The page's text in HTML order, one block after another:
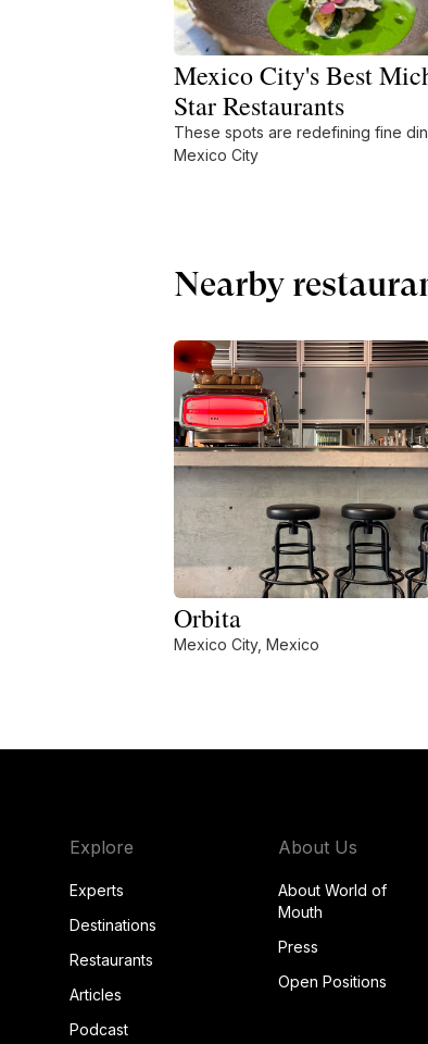
Mexico City's Best
Star Restaurants
These spots are redefining fine
Mexico City
Nearby
Orbita
Mexico City, Mexico
Explore
Experts
Destinations
Restaurants
Articles
Podcast
About Us
About World of
Mouth
Press
Open Positions